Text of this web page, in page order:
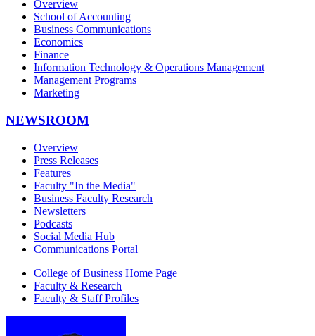
Overview
School of Accounting
Business Communications
Economics
Finance
Information Technology & Operations Management
Management Programs
Marketing
NEWSROOM
Overview
Press Releases
Features
Faculty "In the Media"
Business Faculty Research
Newsletters
Podcasts
Social Media Hub
Communications Portal
College of Business Home Page
Faculty & Research
Faculty & Staff Profiles